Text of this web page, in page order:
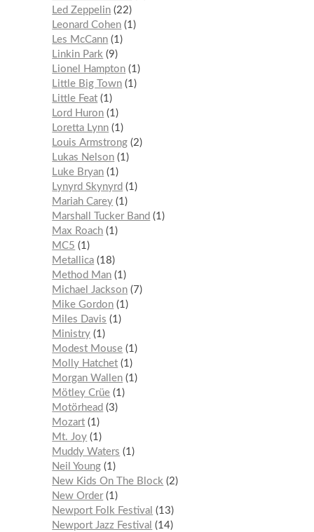
Led Zeppelin 22
Leonard Cohen 1
Les McCann 1
Linkin Park 9
Lionel Hampton 1
Little Big Town 1
Little Feat 1
Lord Huron 1
Loretta Lynn 1
Louis Armstrong 2
Lukas Nelson 1
Luke Bryan 1
Lynyrd Skynyrd
1
Mariah Carey 1
Marshall Tucker Band
1
Max Roach 1
MC5
1
Metallica 18
Method Man 1
Michael Jackson
7
Mike Gordon 1
Miles Davis
1
Ministry 1
Modest Mouse 1
Molly Hatchet 1
Morgan Wallen 1
Mötley Crüe 1
Motörhead
3
Mozart 1
Mt. Joy 1
Muddy Waters
1
Neil Young 1
New Kids On The Block 2
New Order 1
Newport Folk Festival
13
Newport Jazz Festival
14